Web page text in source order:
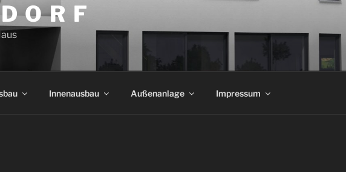
O R F
Innenausbau Außenanlage Impressum